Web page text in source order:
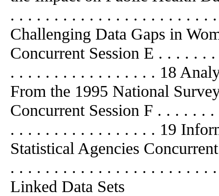
. . . . . . . . . . . . . . . . . . . . . . .
Challenging Data Gaps in
Concurrent Session E . . . . .
. . . . . . . . . . . . . . . . . 18
From the 1995 National
Concurrent Session F . . . . .
. . . . . . . . . . . . . . . . . 19
Statistical Agencies
. . . . . . . . . . . . . . . . . . . . . . .
Linked Data Sets